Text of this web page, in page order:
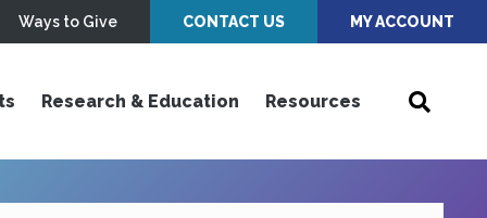
Ways to Give CONTACT US MY ACCOUNT
Research & Education Resources